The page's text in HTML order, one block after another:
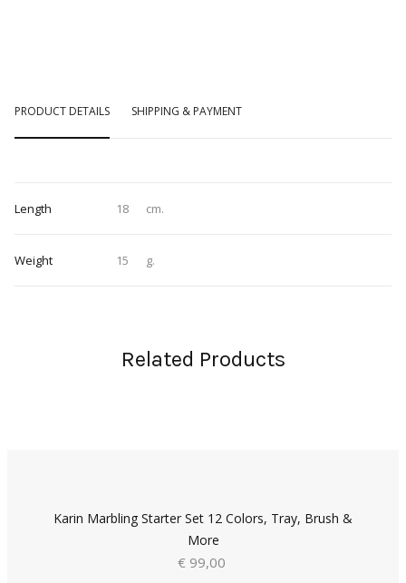
PRODUCT DETAILS SHIPPING & PAYMENT
Length 18 cm.
Weight 15 g.
Related Products
Karin Marbling Starter Set 12 Colors, Tray, Brush &
More
€ 99,00